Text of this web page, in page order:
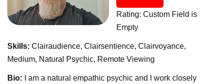
Rating: Custom Field is
Empty
Skills: Clairaudience, Clairsentience, Clairvoyance,
Medium, Natural Psychic, Remote Viewing
Bio: I am a natural empathic psychic and I work closely